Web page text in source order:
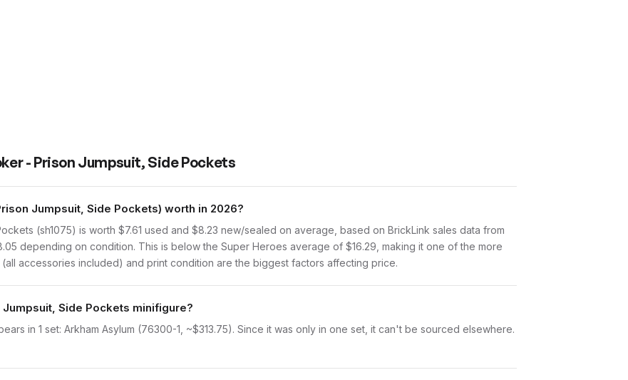
- Prison Jumpsuit, Side Pockets
Jumpsuit, Side Pockets) worth in 2026?
(sh1075) is worth $7.61 used and $8.23 new/sealed on average, based on BrickLink sales data from
depending on condition. This is below the Super Heroes average of $16.29, making it one of the more
accessories included) and print condition are the biggest factors affecting price.
Side Pockets minifigure?
in 1 set: Arkham Asylum (76300-1, ~$313.75). Since it was only in one set, it can't be sourced elsewhere.